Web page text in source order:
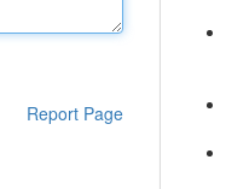
Report Page